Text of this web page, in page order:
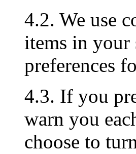
4.2. We use
items in your
preferences
4.3. If you
warn you
choose to